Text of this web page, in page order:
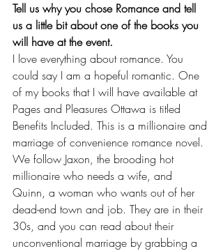
Tell us why you chose Romance and tell
us a little bit about one of the books you
will have at the event.
I love everything about romance. You
could say I am a hopeful romantic. One
of my books that I will have available at
Pages and Pleasures Ottawa is titled
Benefits Included. This is a millionaire and
marriage of convenience romance novel.
We follow Jaxon, the brooding hot
millionaire who needs a wife, and
Quinn, a woman who wants out of her
dead-end town and job. They are in their
30s, and you can read about their
unconventional marriage by grabbing a